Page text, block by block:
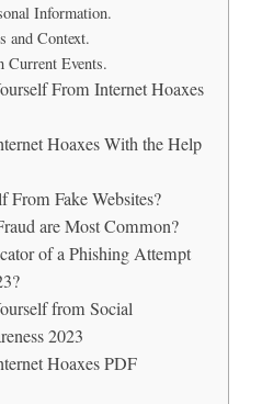
Information.
and Context.
Current Events.
From Internet Hoaxes
Hoaxes With the Help
Fake Websites?
are Most Common?
of a Phishing Attempt
from Social
2023
Hoaxes PDF